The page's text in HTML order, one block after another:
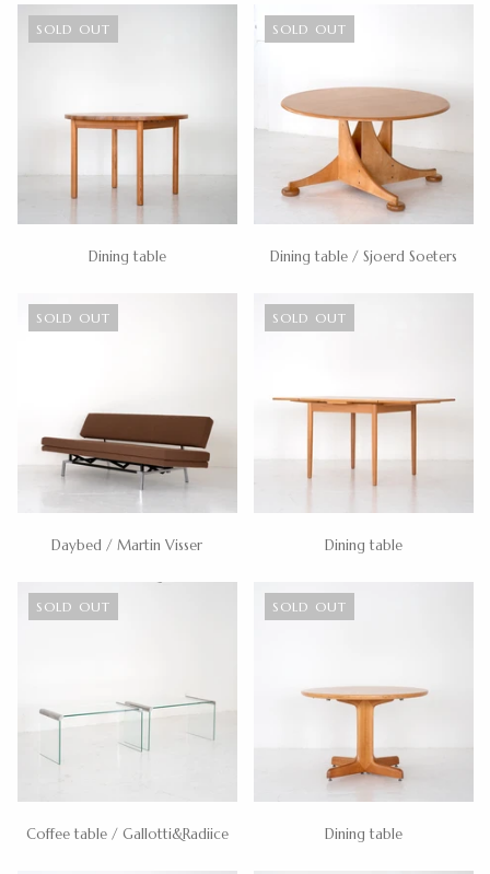
SOLD OUT
Dining table
SOLD OUT
Dining table / Sjoerd Soeters
SOLD OUT
Daybed / Martin Visser
SOLD OUT
Dining table
SOLD OUT
Coffee table / Gallotti&Radiice
SOLD OUT
Dining table